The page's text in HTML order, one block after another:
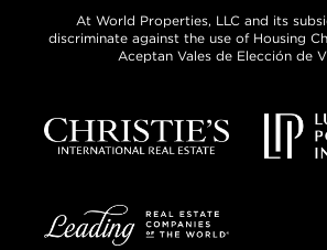
At World Properties, LLC and its
discriminate against the use of Housing
Aceptan Vales de Elección de